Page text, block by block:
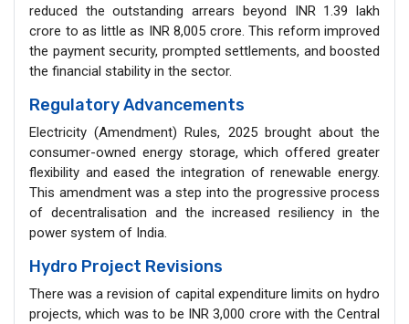
reduced the outstanding arrears beyond INR 1.39 lakh
crore to as little as INR 8,005 crore. This reform improved
the payment security, prompted settlements, and boosted
the financial stability in the sector.
Regulatory Advancements
Electricity (Amendment) Rules, 2025 brought about the
consumer-owned energy storage, which offered greater
flexibility and eased the integration of renewable energy.
This amendment was a step into the progressive process
of decentralisation and the increased resiliency in the
power system of India.
Hydro Project Revisions
There was a revision of capital expenditure limits on hydro
projects, which was to be INR 3,000 crore with the Central